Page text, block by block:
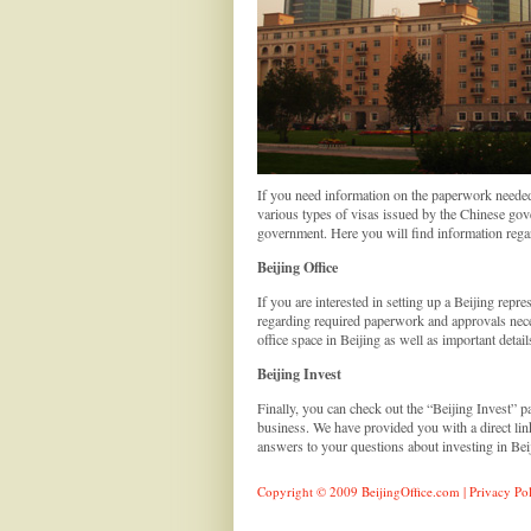
If you need information on the paperwork
various types of visas issued by the Chinese
government. Here you will find information
Beijing Office
If you are interested in setting up a Beijing
regarding required paperwork and approvals
office space in Beijing as well as important
Beijing Invest
Finally, you can check out the “Beijing Invest”
business. We have provided you with a direct
answers to your questions about investing in
Copyright © 2009 BeijingOffice.com | Privacy